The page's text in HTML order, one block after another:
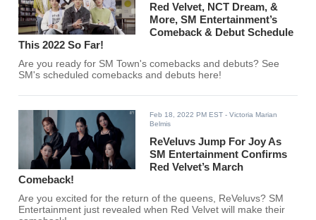
Red Velvet, NCT Dream, &
More, SM Entertainment’s
Comeback & Debut Schedule
This 2022 So Far!
Are you ready for SM Town's comebacks and debuts? See
SM's scheduled comebacks and debuts here!
Feb 18, 2022 PM EST - Victoria Marian
Belmis
ReVeluvs Jump For Joy As
SM Entertainment Confirms
Red Velvet’s March
Comeback!
Are you excited for the return of the queens, ReVeluvs? SM
Entertainment just revealed when Red Velvet will make their